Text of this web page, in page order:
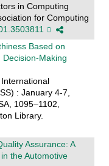
in Computing
for Computing
Based on
Decision-Making
: January 4-7,
1095–1102,
Library.
Assurance: A
the Automotive